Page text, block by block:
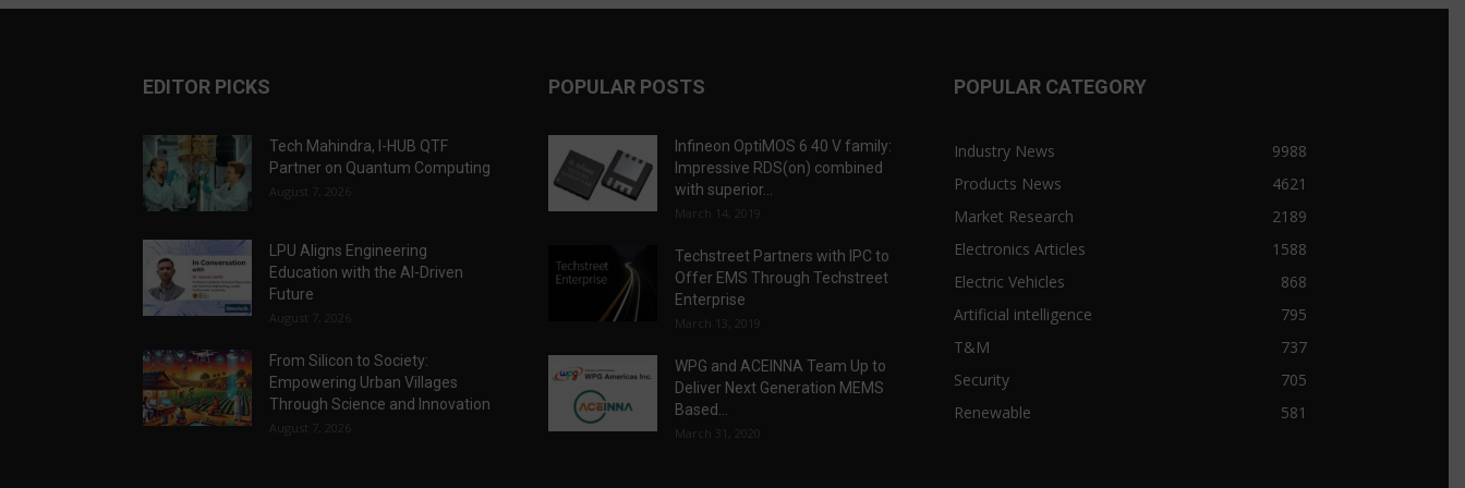
EDITOR PICKS
Tech Mahindra, I-HUB QTF
Partner on Quantum Computing
August 7, 2026
LPU Aligns Engineering
Education with the AI-Driven
Future
August 7, 2026
From Silicon to Society:
Empowering Urban Villages
Through Science and Innovation
August 7, 2026
POPULAR POSTS
Infineon OptiMOS 6 40 V family:
Impressive RDS(on) combined
with superior...
March 14, 2019
Techstreet Partners with IPC to
Offer EMS Through Techstreet
Enterprise
March 13, 2019
WPG and ACEINNA Team Up to
Deliver Next Generation MEMS
Based...
March 31, 2020
POPULAR CATEGORY
Industry News
9988
Products News
4621
Market Research
2189
Electronics Articles
1588
Electric Vehicles
868
Artificial intelligence
795
T&M
737
Security
705
Renewable
581